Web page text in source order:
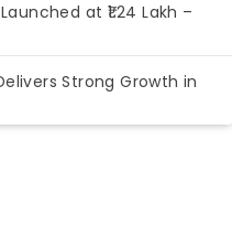
at ₹1.24 Lakh –
Strong Growth in